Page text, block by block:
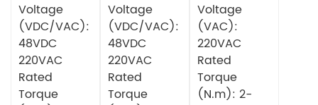
Voltage
(VDC/VAC):
48VDC
220VAC
Rated
Torque
Voltage
(VDC/VAC):
48VDC
220VAC
Rated
Torque
Voltage
(VAC):
220VAC
Rated
Torque
(N.m): 2-